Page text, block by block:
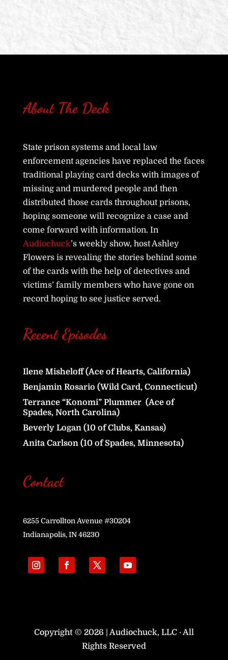
About The Deck
State prison systems and local law
enforcement agencies have replaced the faces
traditional playing card decks with images of
missing and murdered people and then
distributed those cards throughout prisons,
hoping someone will recognize a case and
come forward with information. In
Audiochuck’s weekly show, host Ashley
Flowers is revealing the stories behind some
of the cards with the help of detectives and
victims’ family members who have gone on
record hoping to see justice served.
Recent Episodes
Ilene Misheloff (Ace of Hearts, California)
Benjamin Rosario (Wild Card, Connecticut)
Terrance “Konomi” Plummer (Ace of
Spades, North Carolina)
Beverly Logan (10 of Clubs, Kansas)
Anita Carlson (10 of Spades, Minnesota)
Contact
6255 Carrollton Avenue #30204
Indianapolis, IN 46230
Copyright © 2026 | Audiochuck, LLC · All
Rights Reserved